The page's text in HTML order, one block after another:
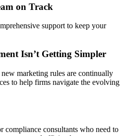
on Track
support to keep your
Isn’t Getting Simpler
marketing rules are continually
to help firms navigate the evolving
compliance consultants who need to